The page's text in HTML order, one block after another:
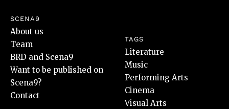
SCENA9
About us
Team
BRD and Scena9
Want to be published on
Scena9?
Contact
TAGS
Literature
Music
Performing Arts
Cinema
Visual Arts